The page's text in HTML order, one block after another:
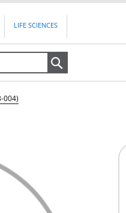
LIFE SCIENCES
004)